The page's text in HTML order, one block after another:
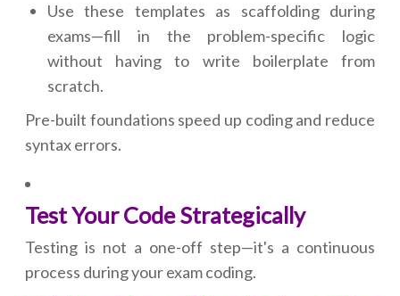
Use these templates as scaffolding during
exams—fill in the problem-specific logic
without having to write boilerplate from
scratch.
Pre-built foundations speed up coding and reduce
syntax errors.
Test Your Code Strategically
Testing is not a one-off step—it's a continuous
process during your exam coding.